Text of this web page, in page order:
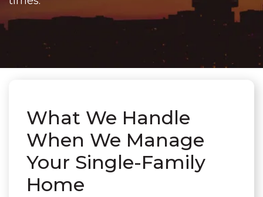
What We Handle
When We Manage
Your Single-Family
Home